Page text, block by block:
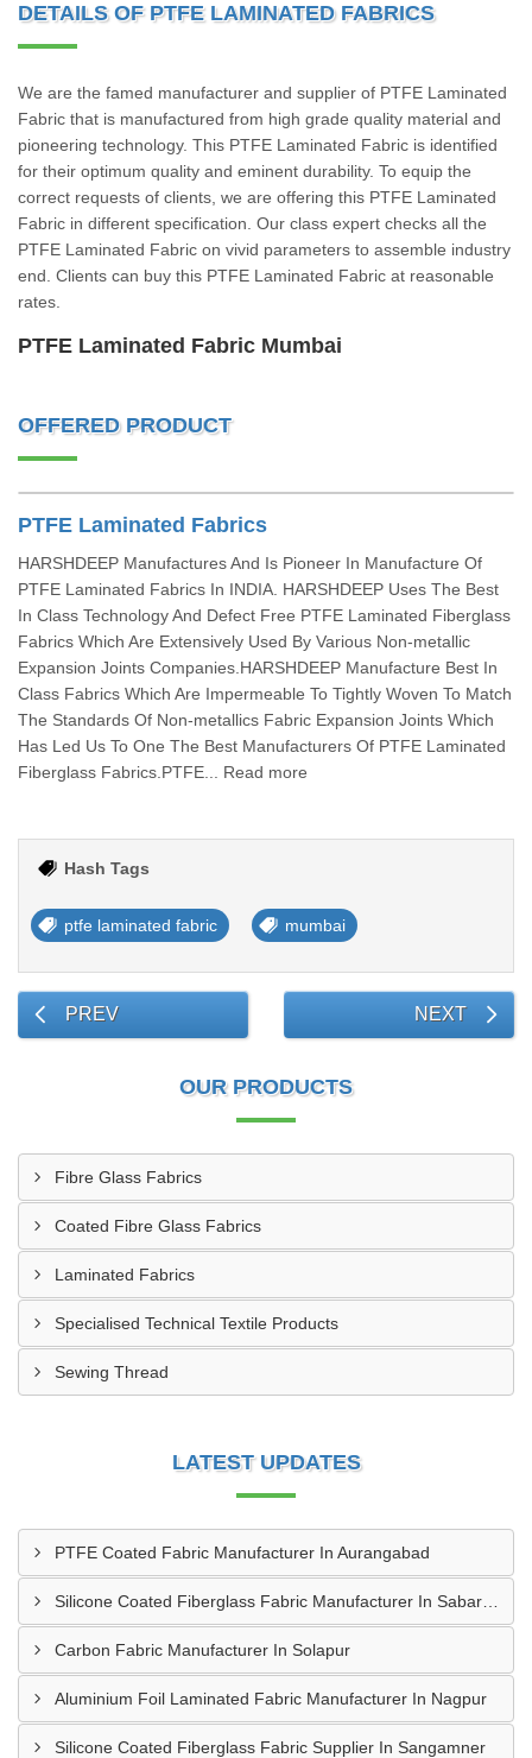
DETAILS OF PTFE LAMINATED FABRICS
We are the famed manufacturer and supplier of PTFE Laminated
Fabric that is manufactured from high grade quality material and
pioneering technology. This PTFE Laminated Fabric is identified
for their optimum quality and eminent durability. To equip the
correct requests of clients, we are offering this PTFE Laminated
Fabric in different specification. Our class expert checks all the
PTFE Laminated Fabric on vivid parameters to assemble industry
end. Clients can buy this PTFE Laminated Fabric at reasonable
rates.
PTFE Laminated Fabric Mumbai
OFFERED PRODUCT
PTFE Laminated Fabrics
HARSHDEEP Manufactures And Is Pioneer In Manufacture Of
PTFE Laminated Fabrics In INDIA. HARSHDEEP Uses The Best
In Class Technology And Defect Free PTFE Laminated Fiberglass
Fabrics Which Are Extensively Used By Various Non-metallic
Expansion Joints Companies.HARSHDEEP Manufacture Best In
Class Fabrics Which Are Impermeable To Tightly Woven To Match
The Standards Of Non-metallics Fabric Expansion Joints Which
Has Led Us To One The Best Manufacturers Of PTFE Laminated
Fiberglass Fabrics.PTFE... Read more
Hash Tags
ptfe laminated fabric mumbai
PREV NEXT
OUR PRODUCTS
Fibre Glass Fabrics
Coated Fibre Glass Fabrics
Laminated Fabrics
Specialised Technical Textile Products
Sewing Thread
LATEST UPDATES
PTFE Coated Fabric Manufacturer In Aurangabad
Carbon Fabric Manufacturer In Solapur
Aluminium Foil Laminated Fabric Manufacturer In Nagpur
Silicone Coated Fiberglass Fabric Supplier In Sangamner